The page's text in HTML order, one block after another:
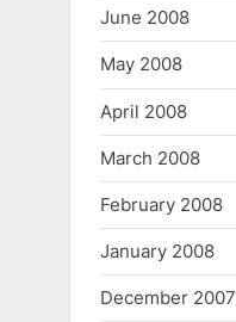
June 2008
May 2008
April 2008
March 2008
February 2008
January 2008
December 2007